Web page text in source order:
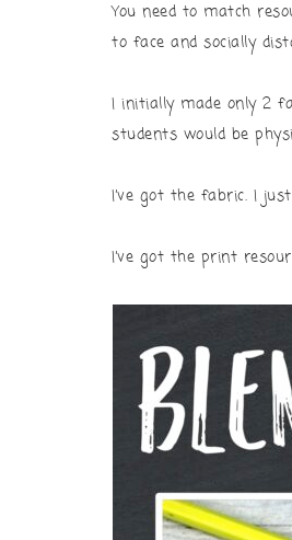
You need to match
to face and socially
I initially made only 2
students would be
I’ve got the fabric. I
I’ve got the print